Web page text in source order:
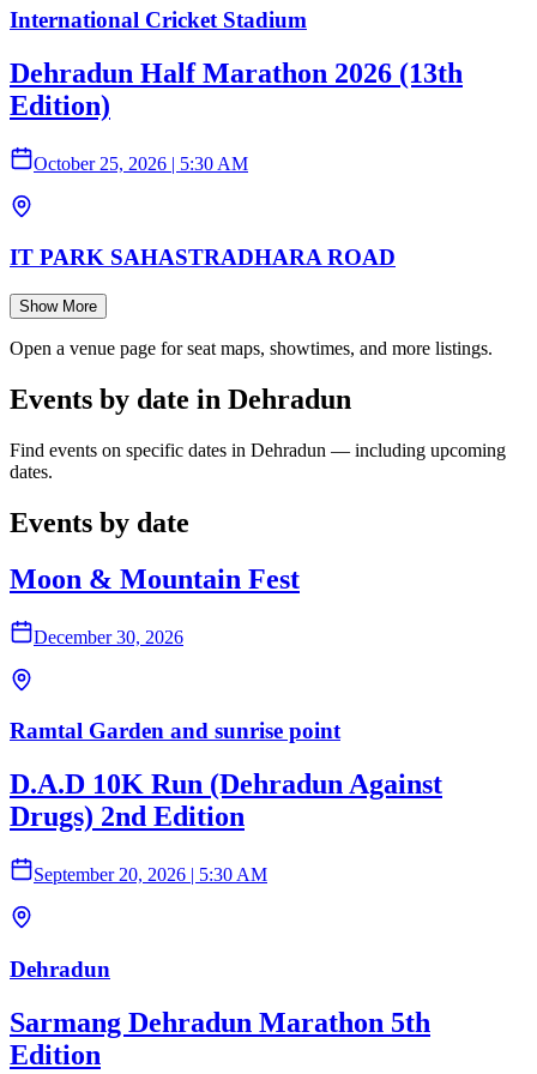
International Cricket Stadium
Dehradun Half Marathon 2026 (13th
Edition)
October 25, 2026 | 5:30 AM
IT PARK SAHASTRADHARA ROAD
Show More
Open a venue page for seat maps, showtimes, and more listings.
Events by date in Dehradun
Find events on specific dates in Dehradun — including upcoming
dates.
Events by date
Moon & Mountain Fest
December 30, 2026
Ramtal Garden and sunrise point
D.A.D 10K Run (Dehradun Against
Drugs) 2nd Edition
September 20, 2026 | 5:30 AM
Dehradun
Sarmang Dehradun Marathon 5th
Edition